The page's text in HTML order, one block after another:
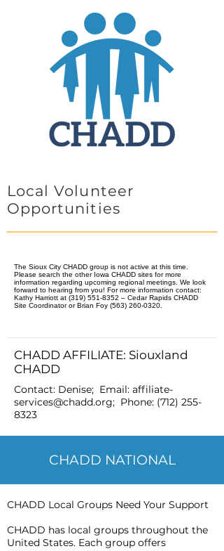
Local Volunteer
Opportunities
The Sioux City CHADD group is not active at this time.
Please search the other Iowa CHADD sites for more
information regarding upcoming regional meetings. We look
forward to hearing from you! For more information contact:
Kathy Harriott at (319) 551-8352 – Cedar Rapids CHADD
Site Coordinator or Brian Foy (563) 260-0320.
CHADD AFFILIATE: Siouxland
CHADD
Contact: Denise; Email: affiliate-
services@chadd.org; Phone: (712) 255-
8323
CHADD NATIONAL
CHADD Local Groups Need Your Support
CHADD has local groups throughout the
United States. Each group offers